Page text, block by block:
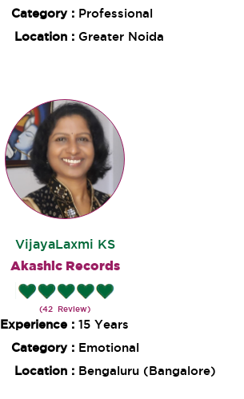
Category : Professional
Location : Greater Noida
VijayaLaxmi KS
Akashic Records
(42 Review)
Experience : 15 Years
Category : Emotional
Location : Bengaluru (Bangalore)